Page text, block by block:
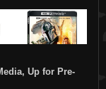
Up for Pre-